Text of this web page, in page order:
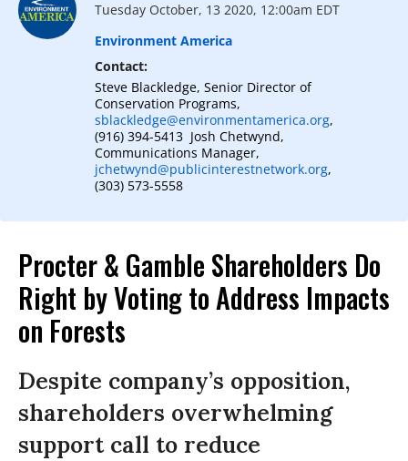
Tuesday October, 13 2020, 12:00am EDT
Environment America
Contact:
Steve Blackledge, Senior Director of
Conservation Programs,
sblackledge@environmentamerica.org,
(916) 394-5413 Josh Chetwynd,
Communications Manager,
jchetwynd@publicinterestnetwork.org,
(303) 573-5558
Procter & Gamble Shareholders Do
Right by Voting to Address Impacts
on Forests
Despite company’s opposition,
shareholders overwhelming
support call to reduce